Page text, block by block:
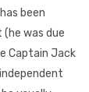
been
was due
Captain Jack